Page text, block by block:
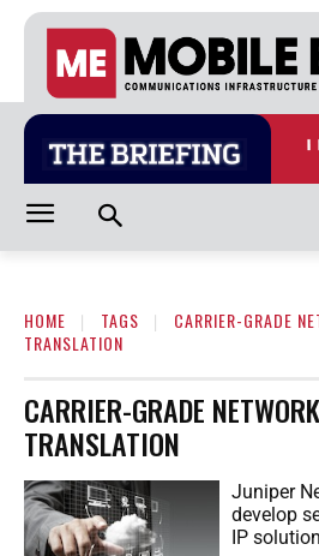
HOME TAGS
CARRIER-GRADE
TRANSLATION
CARRIER-GRADE
TRANSLATION
Juniper
develop
IP